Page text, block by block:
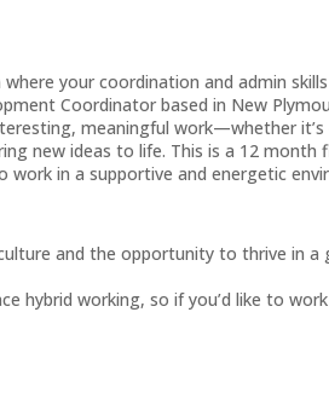
your coordination and admin
Coordinator based in New
meaningful work—whether
new ideas to life. This is a 12
in a supportive and energetic
and the opportunity to thrive in a
hybrid working, so if you’d like to